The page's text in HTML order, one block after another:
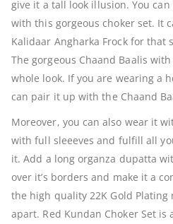
give it a tall look illusion. You
with this gorgeous choker set. It
Kalidaar Angharka Frock for that
The gorgeous Chaand Baalis
whole look. If you are wearing a
can pair it up with the Chaand
Moreover, you can also wear it
with full sleeeves and fulfill all
it. Add a long organza dupatta
over it’s borders and make it a
the high quality 22K Gold Plating
apart. Red Kundan Choker Set is